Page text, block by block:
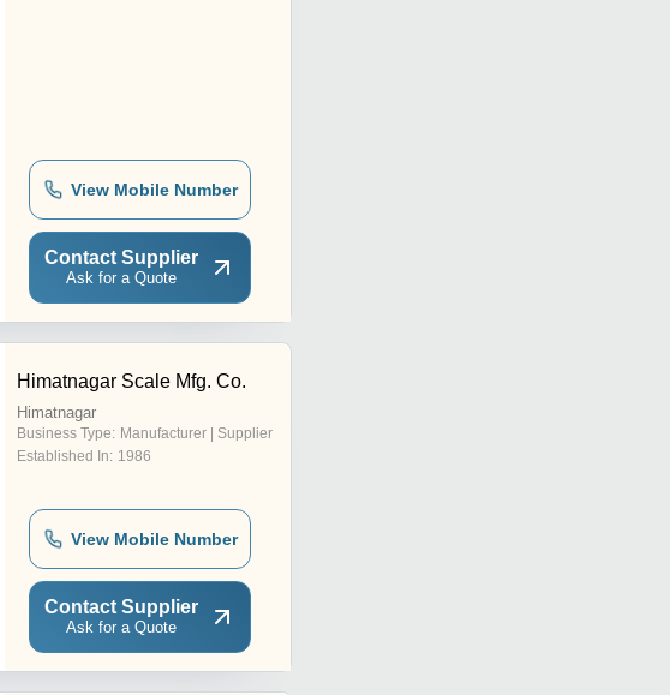
View Mobile Number
Contact Supplier
Ask for a Quote
Himatnagar Scale Mfg. Co.
Himatnagar
Business Type: Manufacturer | Supplier
Established In: 1986
View Mobile Number
Contact Supplier
Ask for a Quote